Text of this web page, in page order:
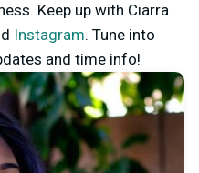
Keep up with Ciarra
Instagram. Tune into
and time info!